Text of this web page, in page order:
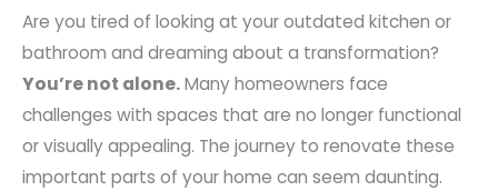
Are you tired of looking at your outdated kitchen or
bathroom and dreaming about a transformation?
You’re not alone.Many homeowners face
challenges with spaces that are no longer functional
or visually appealing. The journey to renovate these
important parts of your home can seem daunting.